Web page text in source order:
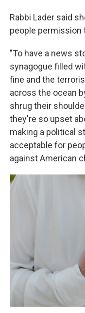
Rabbi Lader said
people permission
"To have a news
synagogue filled
fine and the
across the ocean
shrug their
they're so upset
making a political
acceptable for
against American